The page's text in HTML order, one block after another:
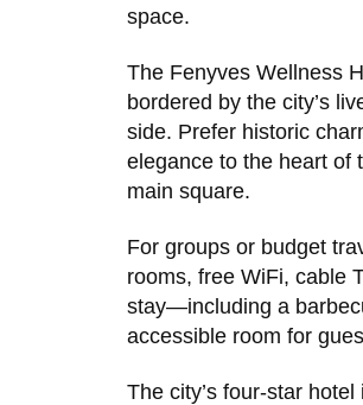
space.
The Fenyves Wellness
bordered by the city’s
side. Prefer historic
elegance to the heart of
main square.
For groups or budget
rooms, free WiFi, cable
stay—including a
accessible room for
The city’s four-star